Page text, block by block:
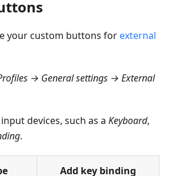
your custom buttons for external
→ General settings → External
devices, such as a Keyboard,
.
Add key binding